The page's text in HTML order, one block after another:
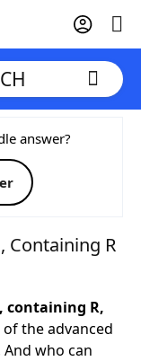
answer?
Containing R
containing R,
the advanced
who can